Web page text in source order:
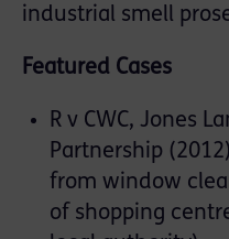
industrial smell
Featured Cases
R v CWC, Jones
Partnership
from window
of shopping